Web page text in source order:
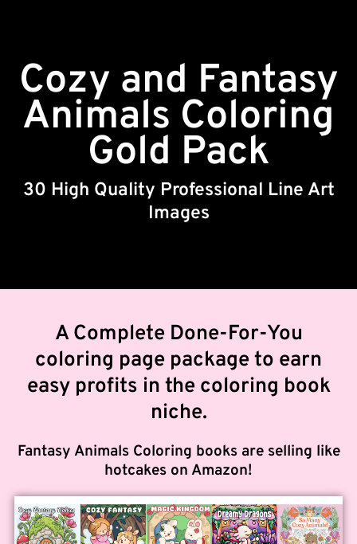
Cozy and Fantasy
Animals Coloring
Gold Pack
30 High Quality Professional Line Art
Images
A Complete Done-For-You
coloring page package to earn
easy profits in the coloring book
niche.
Fantasy Animals Coloring books are selling like
hotcakes on Amazon!